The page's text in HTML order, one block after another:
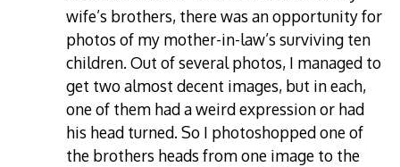
wife’s brothers, there was an opportunity for
photos of my mother-in-law’s surviving ten
children. Out of several photos, I managed to
get two almost decent images, but in each,
one of them had a weird expression or had
his head turned. So I photoshopped one of
the brothers heads from one image to the